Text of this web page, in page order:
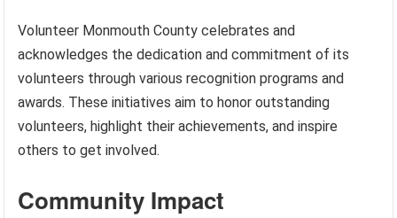
Volunteer Monmouth County celebrates and
acknowledges the dedication and commitment of its
volunteers through various recognition programs and
awards. These initiatives aim to honor outstanding
volunteers, highlight their achievements, and inspire
others to get involved.
Community Impact